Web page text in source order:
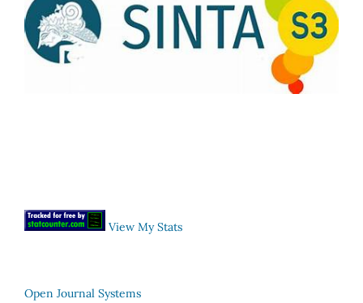
View My Stats
Open Journal Systems